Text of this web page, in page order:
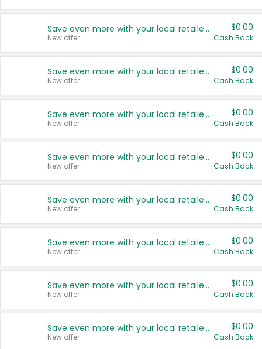
Save even more with your local retailers
New offer
$0.00
Cash Back
Save even more with your local retailers
New offer
$0.00
Cash Back
Save even more with your local retailers
New offer
$0.00
Cash Back
Save even more with your local retailers
New offer
$0.00
Cash Back
Save even more with your local retailers
New offer
$0.00
Cash Back
Save even more with your local retailers
New offer
$0.00
Cash Back
Save even more with your local retailers
New offer
$0.00
Cash Back
Save even more with your local retailers
New offer
$0.00
Cash Back